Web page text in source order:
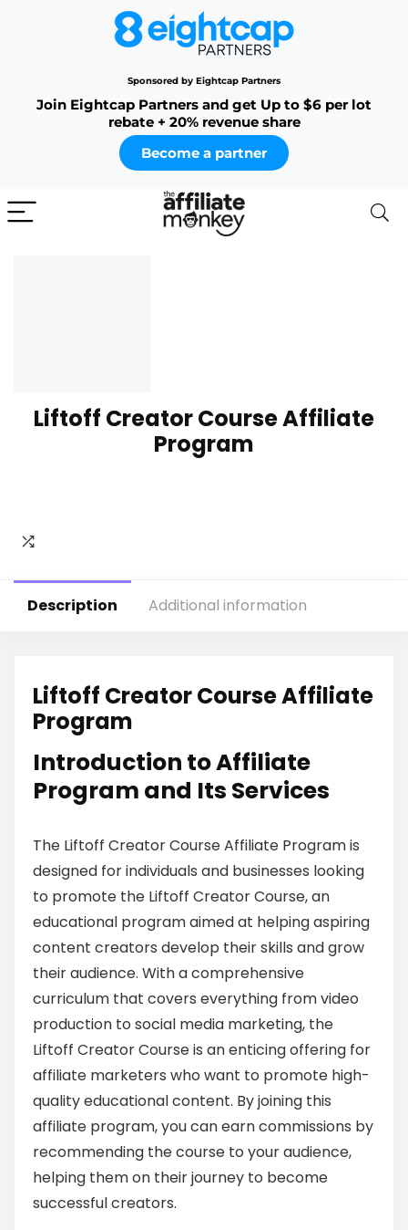
Sponsored by Eightcap Partners
Join Eightcap Partners and get Up to $6 per lot
rebate + 20% revenue share
Become a partner
Liftoff Creator Course Affiliate
Program
Description Additional information
Liftoff Creator Course Affiliate
Program
Introduction to Affiliate
Program and Its Services
The Liftoff Creator Course Affiliate Program is
designed for individuals and businesses looking
to promote the Liftoff Creator Course, an
educational program aimed at helping aspiring
content creators develop their skills and grow
their audience. With a comprehensive
curriculum that covers everything from video
production to social media marketing, the
Liftoff Creator Course is an enticing offering for
affiliate marketers who want to promote high-
quality educational content. By joining this
affiliate program, you can earn commissions by
recommending the course to your audience,
helping them on their journey to become
successful creators.